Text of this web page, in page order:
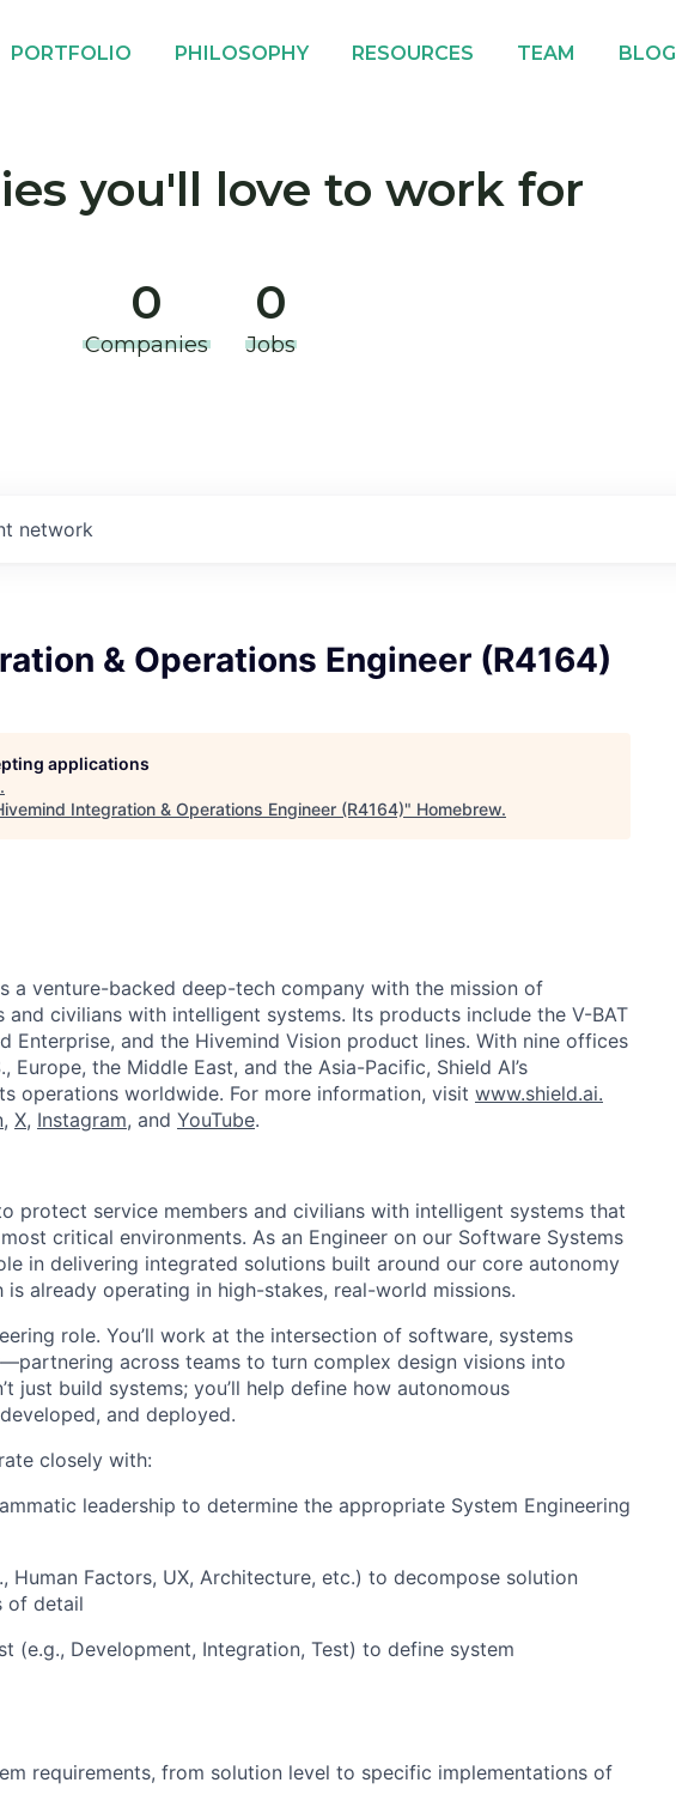
PORTFOLIO PHILOSOPHY RESOURCES TEAM BLOG
you'll love to work for
0
Companies
0
Jobs
network
& Operations Engineer (R4164)
applications
.
Integration & Operations Engineer (R4164)" Homebrew.
a venture-backed deep-tech company with the mission of
civilians with intelligent systems. Its products include the V-BAT
Enterprise, and the Hivemind Vision product lines. With nine offices
Europe, the Middle East, and the Asia-Pacific, Shield AI’s
operations worldwide. For more information, visit www.shield.ai.
, X, Instagram, and YouTube.
protect service members and civilians with intelligent systems that
critical environments. As an Engineer on our Software Systems
in delivering integrated solutions built around our core autonomy
already operating in high-stakes, real-world missions.
role. You’ll work at the intersection of software, systems
across teams to turn complex design visions into
just build systems; you’ll help define how autonomous
and deployed.
closely with:
leadership to determine the appropriate System Engineering
Human Factors, UX, Architecture, etc.) to decompose solution
of detail
(e.g., Development, Integration, Test) to define system
requirements, from solution level to specific implementations of